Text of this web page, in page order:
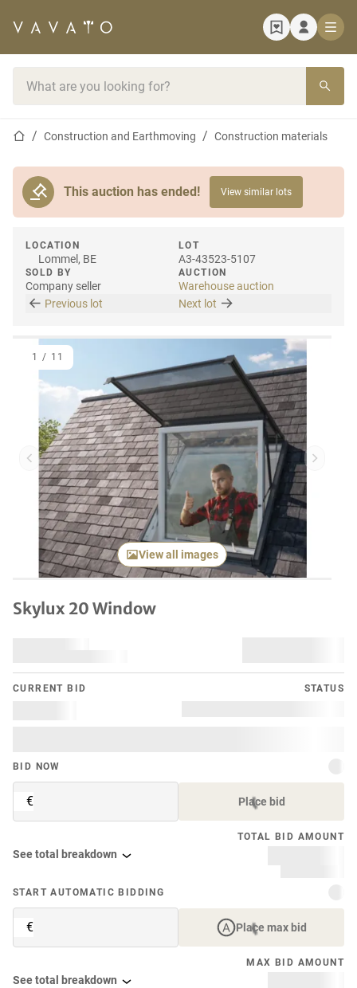
Home pageConstruction and Earthmoving Construction materials
This auction has ended! View similar lots
LOCATION
Lommel, BE
SOLD BY
Company seller
LOT
A3-43523-5107
AUCTION
Warehouse auction
Previous lot
Next lot
Previous item Next
View all images
1 / 11
Skylux 20 Window
CURRENT BID STATUS
BID NOW
€ Place bid
TOTAL BID AMOUNT
See total breakdown
START AUTOMATIC BIDDING
€ Place max bid
MAX BID AMOUNT
See total breakdown